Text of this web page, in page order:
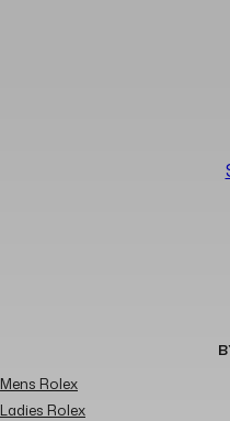
Mens Rolex
Ladies Rolex